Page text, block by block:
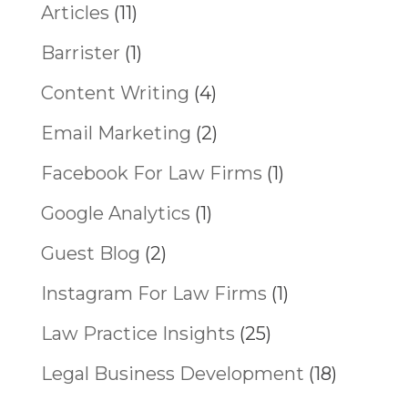
Articles (11)
Barrister (1)
Content Writing (4)
Email Marketing (2)
Facebook For Law Firms (1)
Google Analytics (1)
Guest Blog (2)
Instagram For Law Firms (1)
Law Practice Insights (25)
Legal Business Development (18)